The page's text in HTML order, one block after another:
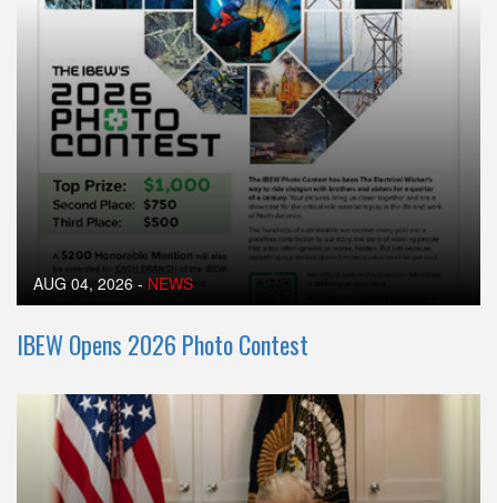
AUG 04, 2026 - NEWS
IBEW Opens 2026 Photo Contest